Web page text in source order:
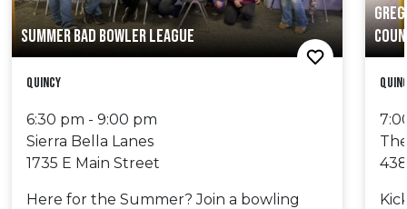
SUMMER BAD BOWLER LEAGUE
Quincy
6:30 pm - 9:00 pm
Sierra Bella Lanes
1735 E Main Street
Here for the Summer? Join a bowling